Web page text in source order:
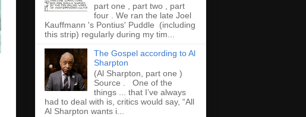
part one , part two , part
four . We ran the late Joel
Kauffmann 's Pontius' Puddle (including
this strip) regularly during my tim...
The Gospel according to Al
Sharpton
(Al Sharpton, part one )
Source . One of the
things ... that I’ve always
had to deal with is, critics would say, “All
Al Sharpton wants i...